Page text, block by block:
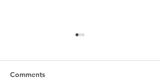
Comments